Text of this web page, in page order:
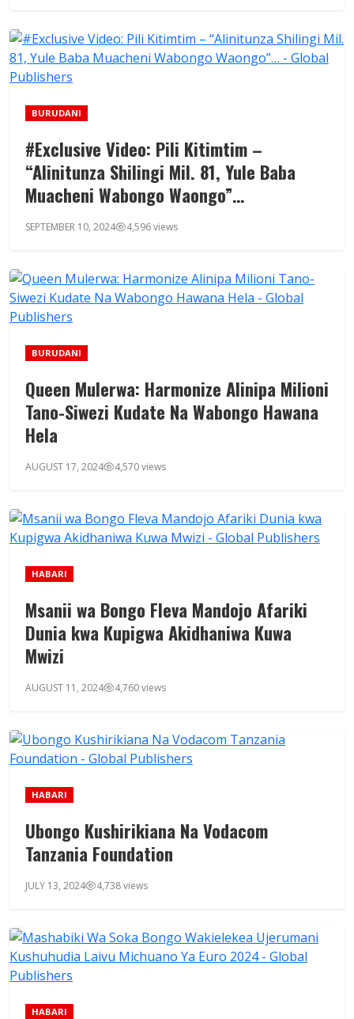
BURUDANI
#Exclusive Video: Pili Kitimtim –
“Alinitunza Shilingi Mil. 81, Yule Baba
Muacheni Wabongo Waongo”…
SEPTEMBER 10, 2024 4,596 views
BURUDANI
Queen Mulerwa: Harmonize Alinipa Milioni
Tano-Siwezi Kudate Na Wabongo Hawana
Hela
AUGUST 17, 2024 4,570 views
HABARI
Msanii wa Bongo Fleva Mandojo Afariki
Dunia kwa Kupigwa Akidhaniwa Kuwa
Mwizi
AUGUST 11, 2024 4,760 views
HABARI
Ubongo Kushirikiana Na Vodacom
Tanzania Foundation
JULY 13, 2024 4,738 views
HABARI